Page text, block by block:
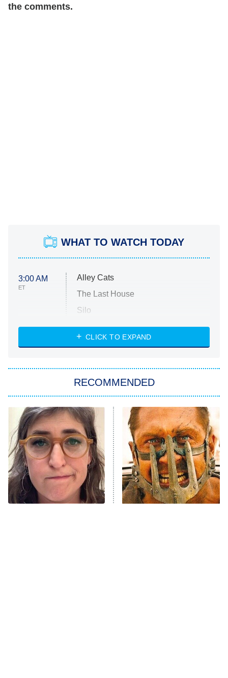
the comments.
WHAT TO WATCH TODAY
3:00 AM
ET
Alley Cats
The Last House
Silo
The Strangers: Chapter 2
Power Book III: Raising Kanan
The Secret Lives of Suburban
Housewives
9:00 PM
ET
Fightland
Life, Larry, and the Pursuit of
Unhappiness
CLICK TO EXPAND
RECOMMENDED